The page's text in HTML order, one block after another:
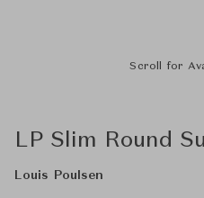
Scroll for
LP Slim Round
Louis Poulsen